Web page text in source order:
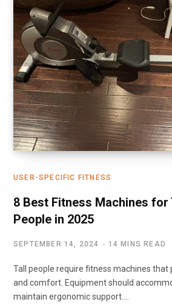
USER-SPECIFIC FITNESS
8 Best Fitness Machines for
People in 2025
SEPTEMBER 14, 2024 14 MINS READ
Tall people require fitness machines that
and comfort. Equipment should
maintain ergonomic support.…